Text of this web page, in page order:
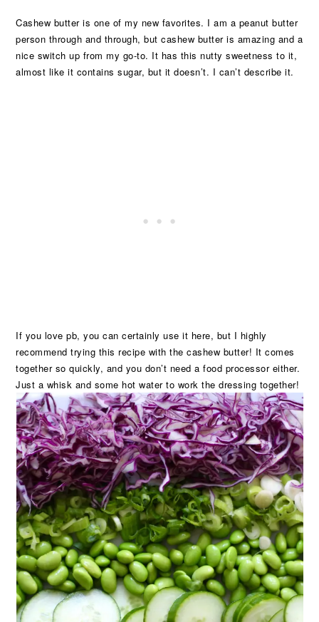
Cashew butter is one of my new favorites. I am a peanut butter
person through and through, but cashew butter is amazing and a
nice switch up from my go-to. It has this nutty sweetness to it,
almost like it contains sugar, but it doesn’t. I can’t describe it.
If you love pb, you can certainly use it here, but I highly
recommend trying this recipe with the cashew butter! It comes
together so quickly, and you don’t need a food processor either.
Just a whisk and some hot water to work the dressing together!